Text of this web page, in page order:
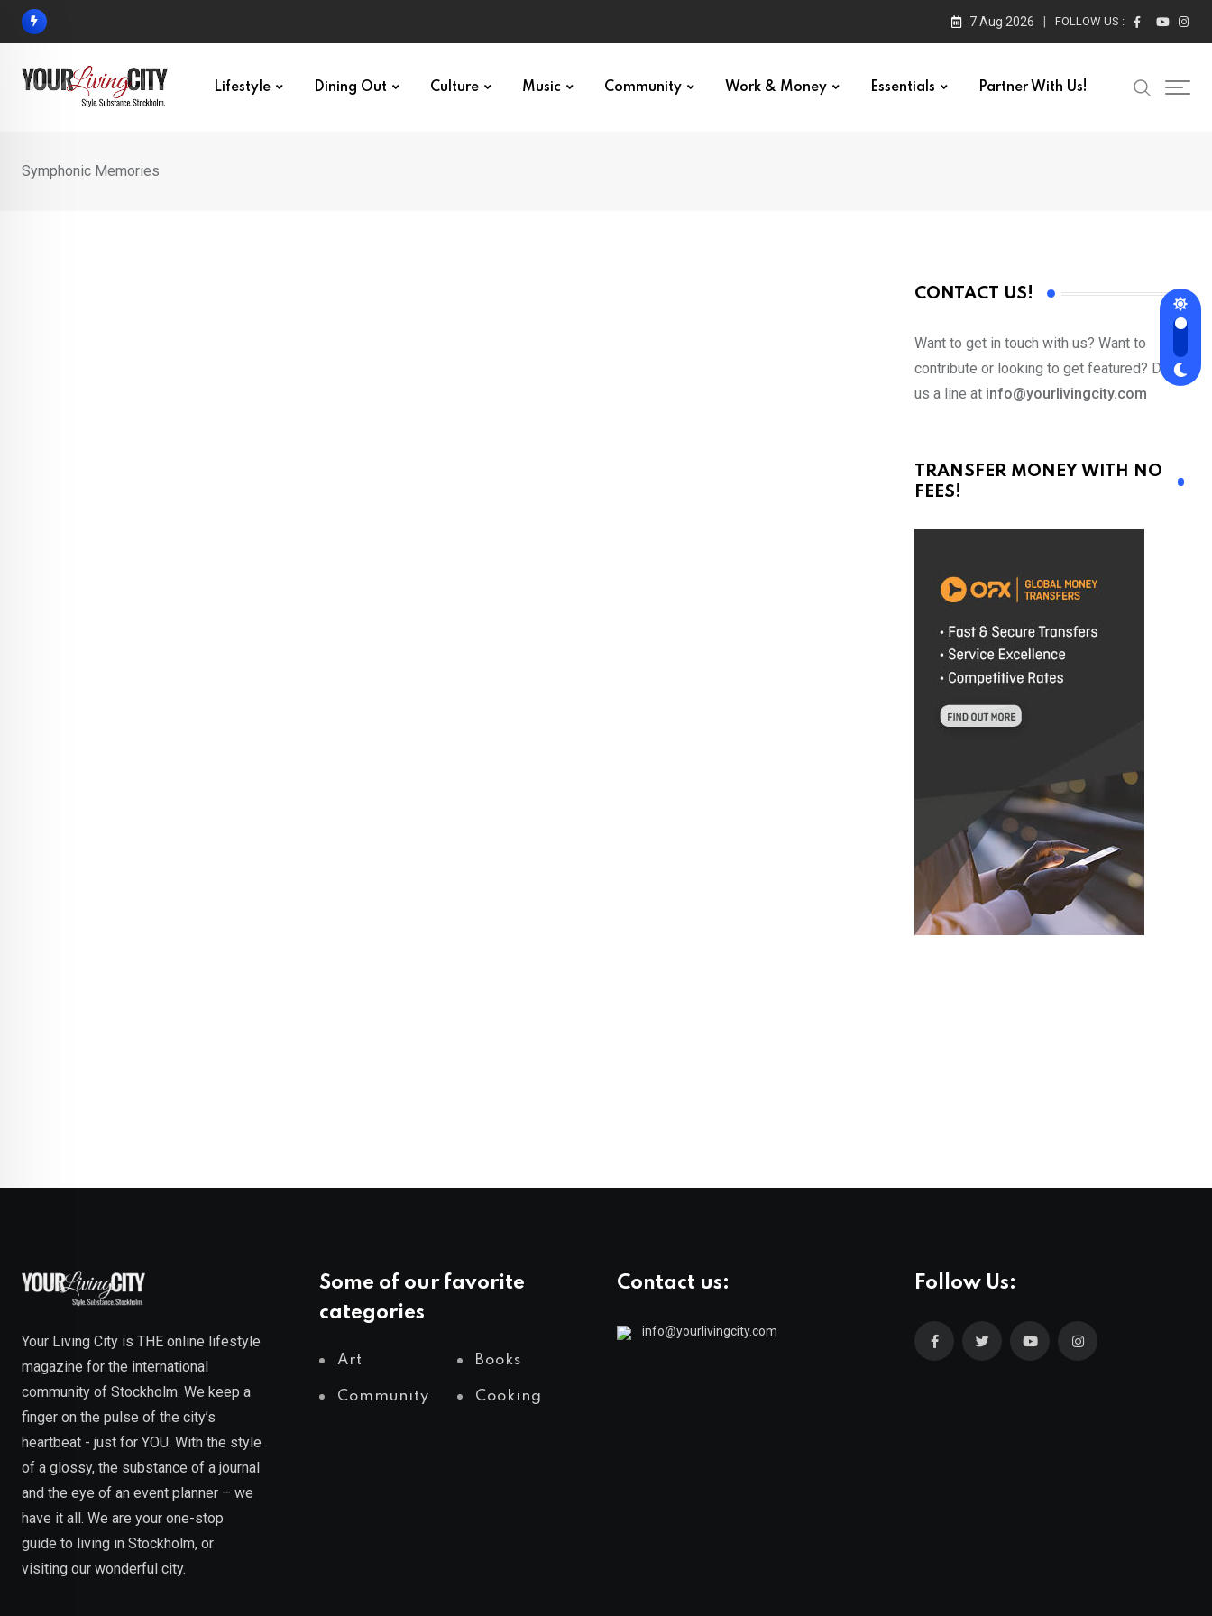
Skip
7 Aug 2026 FOLLOW US :
Lifestyle Dining Out Culture Music Community Work & Money Essentials Partner With Us!
Symphonic Memories
CONTACT US!
Want to get in touch with us? Want to
contribute or looking to get featured? Drop
us a line at info@yourlivingcity.com
TRANSFER MONEY WITH NO
FEES!
Your Living City is THE online lifestyle
magazine for the international
community of Stockholm. We keep a
finger on the pulse of the city’s
heartbeat - just for YOU. With the style
of a glossy, the substance of a journal
and the eye of an event planner – we
have it all. We are your one-stop
guide to living in Stockholm, or
visiting our wonderful city.
Some of our favorite
categories
Art Books
Community Cooking
Contact us:
info@yourlivingcity.com
Follow Us: